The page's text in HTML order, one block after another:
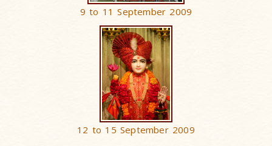
9 to 11 September 2009
12 to 15 September 2009